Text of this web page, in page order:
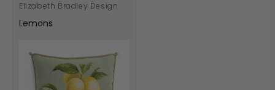
Vendor:
Elizabeth Bradley Design
Lemons